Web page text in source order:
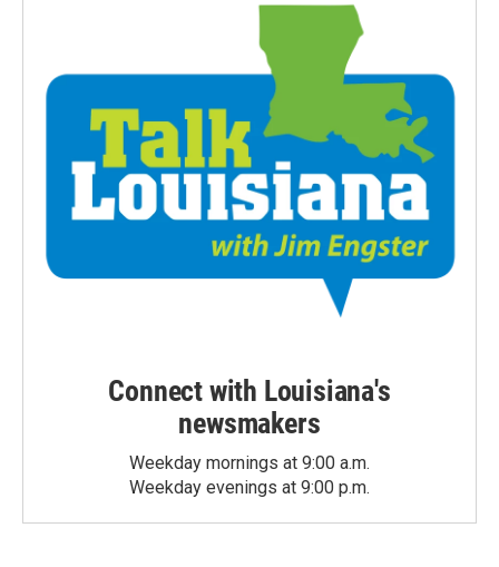
Connect with Louisiana's
newsmakers
Weekday mornings at 9:00 a.m.
Weekday evenings at 9:00 p.m.